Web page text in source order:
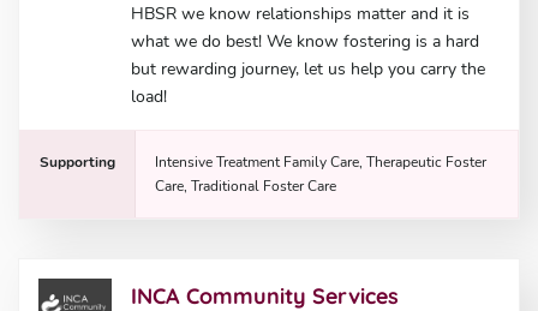
HBSR we know relationships matter and it is
what we do best! We know fostering is a hard
but rewarding journey, let us help you carry the
load!
Supporting
Intensive Treatment Family Care, Therapeutic Foster
Care, Traditional Foster Care
INCA Community Services